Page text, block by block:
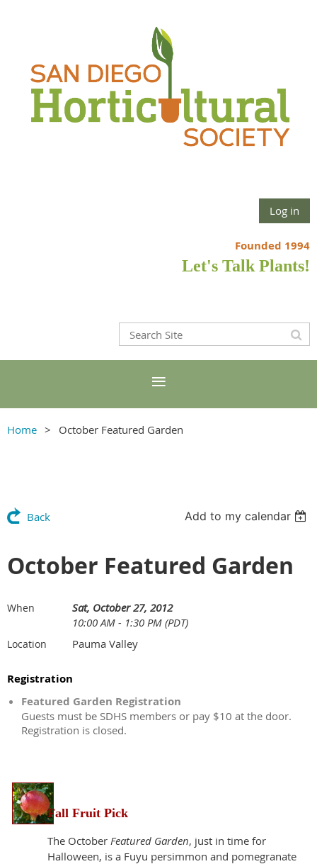
Log in
Founded 1994
Let's Talk Plants!
Home October Featured Garden
Back Add to my calendar
October Featured Garden
When
Sat, October 27, 2012
10:00 AM - 1:30 PM (PDT)
Location Pauma Valley
Registration
Featured Garden Registration
Guests must be SDHS members or pay $10 at the door.
Registration is closed.
Fall Fruit Pick
The October Featured Garden, just in time for
Halloween, is a Fuyu persimmon and pomegranate